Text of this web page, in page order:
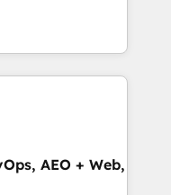
Reviews
ecosystem
(AI &
(Paid Media),
three brands. 🔄
by Globalia’s
AEO + Web,